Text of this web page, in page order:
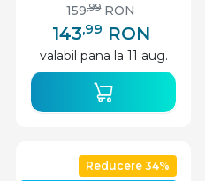
Lumen
143,99 RON
159,99 RON
valabil pana la 11 aug.
Reducere 34%